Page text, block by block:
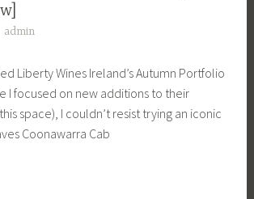
admin
Liberty Wines Ireland’s Autumn Portfolio
I focused on new additions to their
space), I couldn’t resist trying an iconic
Coonawarra Cab